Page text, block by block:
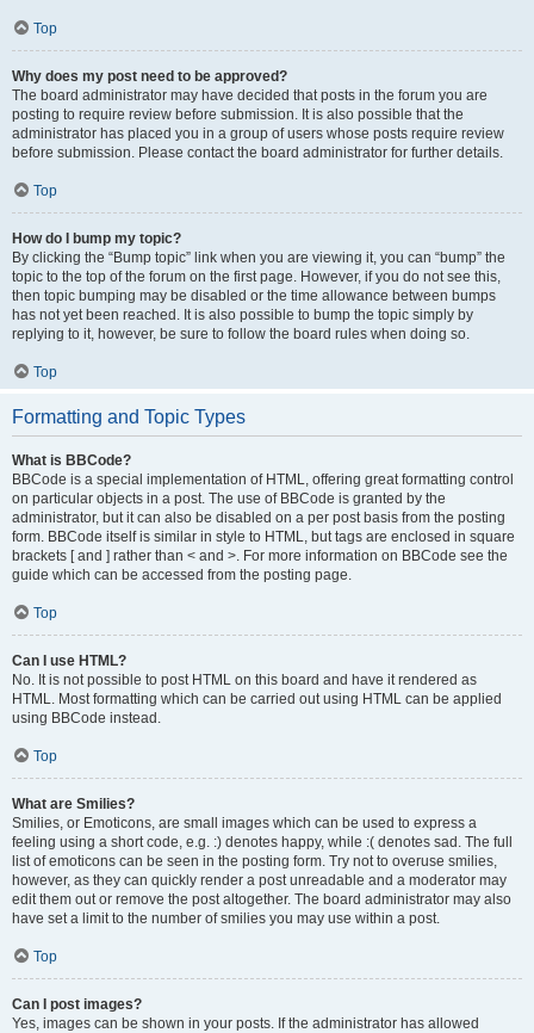
Top
Why does my post need to be approved?
The board administrator may have decided that posts in the forum you are
posting to require review before submission. It is also possible that the
administrator has placed you in a group of users whose posts require review
before submission. Please contact the board administrator for further details.
Top
How do I bump my topic?
By clicking the “Bump topic” link when you are viewing it, you can “bump” the
topic to the top of the forum on the first page. However, if you do not see this,
then topic bumping may be disabled or the time allowance between bumps
has not yet been reached. It is also possible to bump the topic simply by
replying to it, however, be sure to follow the board rules when doing so.
Top
Formatting and Topic Types
What is BBCode?
BBCode is a special implementation of HTML, offering great formatting control
on particular objects in a post. The use of BBCode is granted by the
administrator, but it can also be disabled on a per post basis from the posting
form. BBCode itself is similar in style to HTML, but tags are enclosed in square
brackets [ and ] rather than < and >. For more information on BBCode see the
guide which can be accessed from the posting page.
Top
Can I use HTML?
No. It is not possible to post HTML on this board and have it rendered as
HTML. Most formatting which can be carried out using HTML can be applied
using BBCode instead.
Top
What are Smilies?
Smilies, or Emoticons, are small images which can be used to express a
feeling using a short code, e.g. :) denotes happy, while :( denotes sad. The full
list of emoticons can be seen in the posting form. Try not to overuse smilies,
however, as they can quickly render a post unreadable and a moderator may
edit them out or remove the post altogether. The board administrator may also
have set a limit to the number of smilies you may use within a post.
Top
Can I post images?
Yes, images can be shown in your posts. If the administrator has allowed